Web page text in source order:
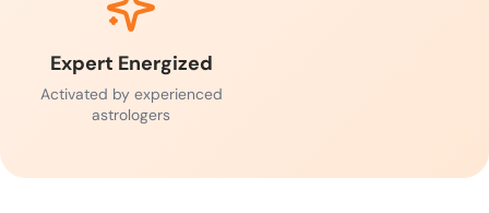
Expert Energized
Activated by experienced
astrologers